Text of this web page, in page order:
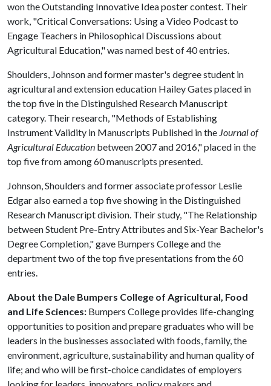
won the Outstanding Innovative Idea poster contest. Their
work, "Critical Conversations: Using a Video Podcast to
Engage Teachers in Philosophical Discussions about
Agricultural Education," was named best of 40 entries.
Shoulders, Johnson and former master's degree student in
agricultural and extension education Hailey Gates placed in
the top five in the Distinguished Research Manuscript
category. Their research, "Methods of Establishing
Instrument Validity in Manuscripts Published in the Journal of
Agricultural Education between 2007 and 2016," placed in the
top five from among 60 manuscripts presented.
Johnson, Shoulders and former associate professor Leslie
Edgar also earned a top five showing in the Distinguished
Research Manuscript division. Their study, "The Relationship
between Student Pre-Entry Attributes and Six-Year Bachelor's
Degree Completion," gave Bumpers College and the
department two of the top five presentations from the 60
entries.
About the Dale Bumpers College of Agricultural, Food
and Life Sciences: Bumpers College provides life-changing
opportunities to position and prepare graduates who will be
leaders in the businesses associated with foods, family, the
environment, agriculture, sustainability and human quality of
life; and who will be first-choice candidates of employers